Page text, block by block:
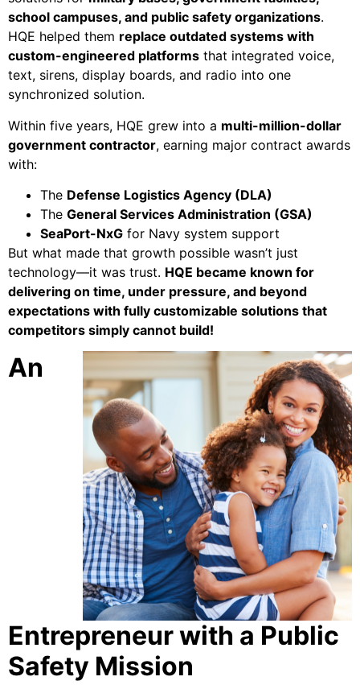
school campuses, and public safety organizations.
HQE helped them replace outdated systems with
custom-engineered platforms that integrated voice,
text, sirens, display boards, and radio into one
synchronized solution.
Within five years, HQE grew into a multi-million-dollar
government contractor, earning major contract awards
with:
The Defense Logistics Agency (DLA)
The General Services Administration (GSA)
SeaPort-NxG for Navy system support
But what made that growth possible wasn’t just
technology—it was trust. HQE became known for
delivering on time, under pressure, and beyond
expectations with fully customizable solutions that
competitors simply cannot build!
An
Entrepreneur with a Public
Safety Mission